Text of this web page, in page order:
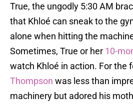
True, the ungodly 5:30 AM
that Khloé can sneak to the
alone when hitting the
Sometimes, True or her 10-
watch Khloé in action. For the
Thompson was less than
machinery but adored his